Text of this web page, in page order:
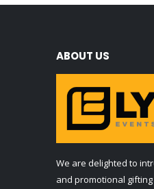
ABOUT US
We are delighted to
and promotional